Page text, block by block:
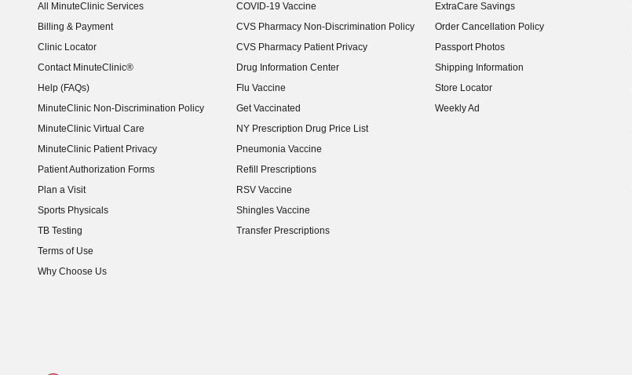
All MinuteClinic Services
Billing & Payment
Clinic Locator
Contact MinuteClinic®
Help (FAQs)
MinuteClinic Non-Discrimination Policy
MinuteClinic Virtual Care
MinuteClinic Patient Privacy
Patient Authorization Forms
Plan a Visit
Sports Physicals
TB Testing
Terms of Use
Why Choose Us
COVID-19 Vaccine
CVS Pharmacy Non-Discrimination Policy
CVS Pharmacy Patient Privacy
Drug Information Center
Flu Vaccine
Get Vaccinated
NY Prescription Drug Price List
(opens in new window)
Pneumonia Vaccine
Refill Prescriptions
RSV Vaccine
Shingles Vaccine
Transfer Prescriptions
ExtraCare Savings
Order Cancellation Policy
Passport Photos
Shipping Information
Store Locator
Weekly Ad